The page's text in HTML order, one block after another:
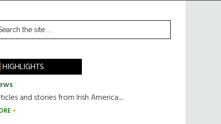
HIGHLIGHTS
and stories from Irish America.....